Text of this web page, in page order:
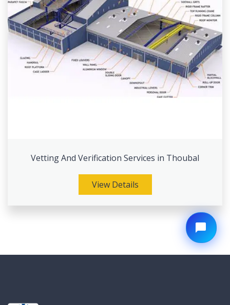
Vetting And Verification Services in Thoubal
View Details